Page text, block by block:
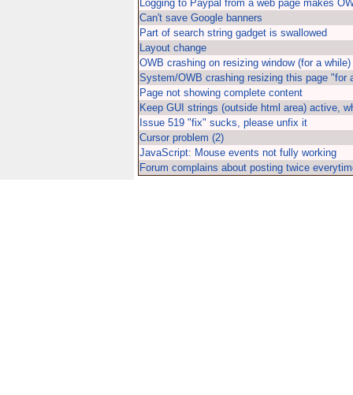
Logging to Paypal from a web page makes
Can't save Google banners
Part of search string gadget is swallowed
Layout change
OWB crashing on resizing window (for a while)
System/OWB crashing resizing this page "for
Page not showing complete content
Keep GUI strings (outside html area) active,
Issue 519 "fix" sucks, please unfix it
Cursor problem (2)
JavaScript: Mouse events not fully working
Forum complains about posting twice